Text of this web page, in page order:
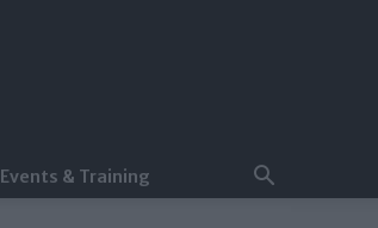
Events & Training